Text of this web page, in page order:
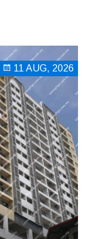
11 AUG, 2026